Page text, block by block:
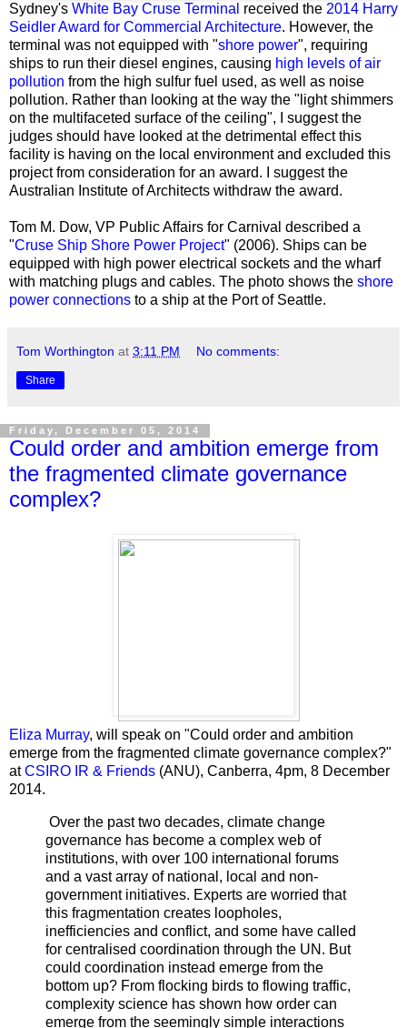
Sydney's White Bay Cruse Terminal received the 2014 Harry
Seidler Award for Commercial Architecture. However, the
terminal was not equipped with "shore power", requiring
ships to run their diesel engines, causing high levels of air
pollution from the high sulfur fuel used, as well as noise
pollution. Rather than looking at the way the "light shimmers
on the multifaceted surface of the ceiling", I suggest the
judges should have looked at the detrimental effect this
facility is having on the local environment and excluded this
project from consideration for an award. I suggest the
Australian Institute of Architects withdraw the award.
Tom M. Dow, VP Public Affairs for Carnival described a
"Cruse Ship Shore Power Project" (2006). Ships can be
equipped with high power electrical sockets and the wharf
with matching plugs and cables. The photo shows the shore
power connections to a ship at the Port of Seattle.
Tom Worthington at 3:11 PM No comments:
Share
Friday, December 05, 2014
Could order and ambition emerge from
the fragmented climate governance
complex?
Eliza Murray, will speak on "Could order and ambition
emerge from the fragmented climate governance complex?"
atCSIRO IR & Friends (ANU), Canberra, 4pm, 8 December
2014.
Over the past two decades, climate change
governance has become a complex web of
institutions, with over 100 international forums
and a vast array of national, local and non-
government initiatives. Experts are worried that
this fragmentation creates loopholes,
inefficiencies and conflict, and some have called
for centralised coordination through the UN. But
could coordination instead emerge from the
bottom up? From flocking birds to flowing traffic,
complexity science has shown how order can
emerge from the seemingly simple interactions